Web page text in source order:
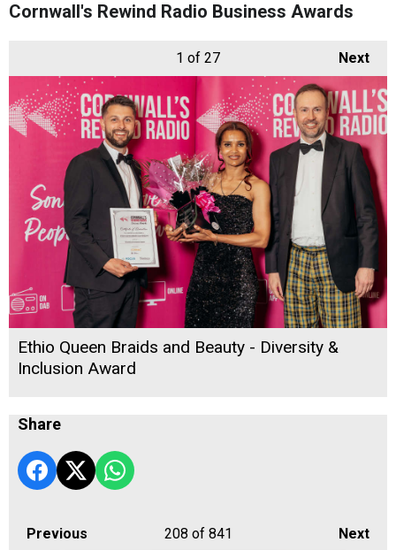
Cornwall's Rewind Radio Business Awards
Next
1 of 27
Ethio Queen Braids and Beauty - Diversity &
Inclusion Award
Share
Previous Next
208 of 841